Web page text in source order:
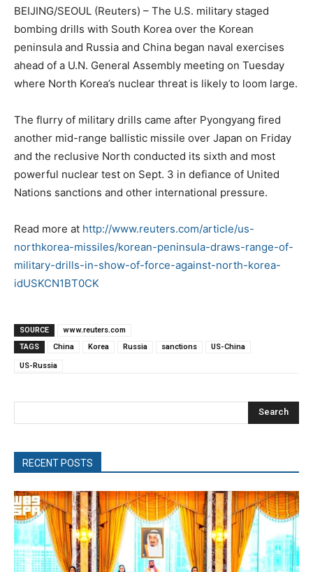
BEIJING/SEOUL (Reuters) – The U.S. military staged
bombing drills with South Korea over the Korean
peninsula and Russia and China began naval exercises
ahead of a U.N. General Assembly meeting on Tuesday
where North Korea’s nuclear threat is likely to loom large.
The flurry of military drills came after Pyongyang fired
another mid-range ballistic missile over Japan on Friday
and the reclusive North conducted its sixth and most
powerful nuclear test on Sept. 3 in defiance of United
Nations sanctions and other international pressure.
Read more at http://www.reuters.com/article/us-
northkorea-missiles/korean-peninsula-draws-range-of-
military-drills-in-show-of-force-against-north-korea-
idUSKCN1BT0CK
SOURCE
www.reuters.com
TAGS
China Korea Russia sanctions US-China
US-Russia
Search
RECENT POSTS